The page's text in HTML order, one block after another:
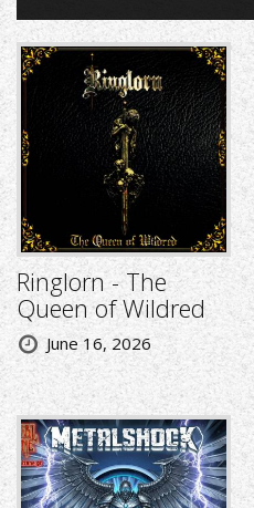
Ringlorn - The
Queen of Wildred
June 16, 2026